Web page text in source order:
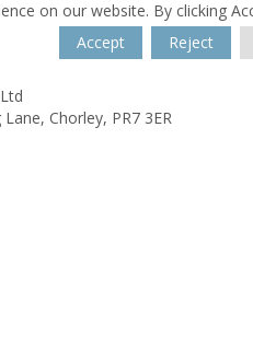
on our website. By clicking
Accept
Reject
Lane, Chorley, PR7 3ER